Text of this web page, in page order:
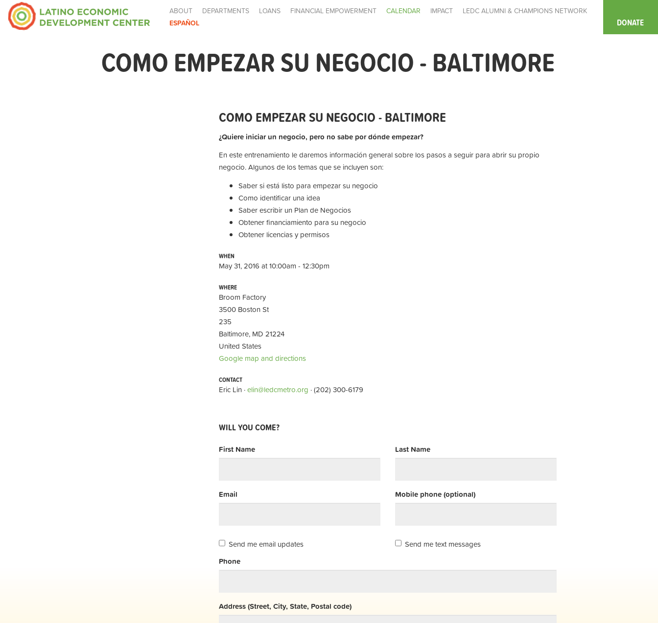
ABOUT DEPARTMENTS LOANS FINANCIAL EMPOWERMENT CALENDAR IMPACT
LEDC ALUMNI & CHAMPIONS NETWORK
ESPAÑOL
DONATE
COMO EMPEZAR SU NEGOCIO - BALTIMORE
COMO EMPEZAR SU NEGOCIO - BALTIMORE
¿Quiere iniciar un negocio, pero no sabe por dónde empezar?
En este entrenamiento le daremos información general sobre los pasos a seguir para abrir su propio
negocio. Algunos de los temas que se incluyen son:
Saber si está listo para empezar su negocio
Como identificar una idea
Saber escribir un Plan de Negocios
Obtener financiamiento para su negocio
Obtener licencias y permisos
WHEN
May 31, 2016 at 10:00am - 12:30pm
WHERE
Broom Factory
3500 Boston St
235
Baltimore, MD 21224
United States
Google map and directions
CONTACT
Eric Lin ·elin@ledcmetro.org · (202) 300-6179
WILL YOU COME?
First Name Last Name
Email Mobile phone (optional)
Send me email updates
Send me text messages
Phone
Address (Street, City, State, Postal code)